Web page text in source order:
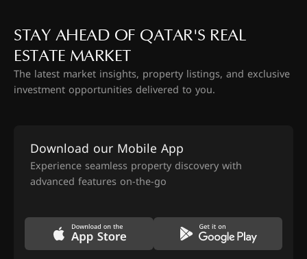
STAY AHEAD OF QATAR'S REAL
ESTATE MARKET
The latest market insights, property listings, and exclusive
investment opportunities delivered to you.
Download our Mobile App
Experience seamless property discovery with
advanced features on-the-go